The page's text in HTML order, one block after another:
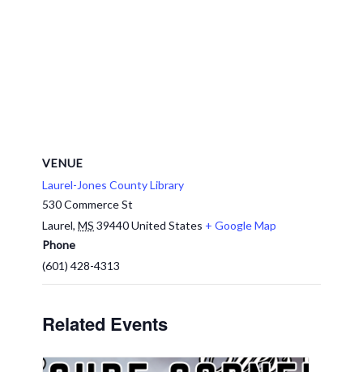
VENUE
Laurel-Jones County Library
530 Commerce St
Laurel, MS 39440United States + Google Map
Phone
(601) 428-4313
Related Events